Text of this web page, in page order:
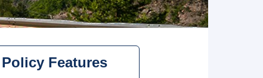
Features